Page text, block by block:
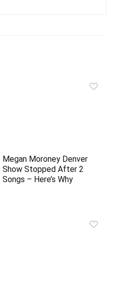
Megan Moroney Denver
Show Stopped After 2
Songs – Here’s Why